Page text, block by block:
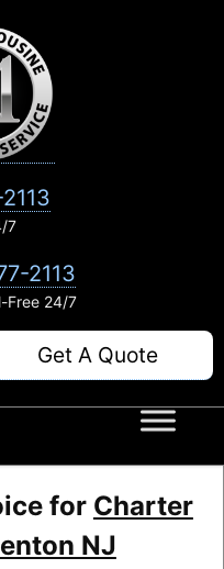
7
2113
Free 24/7
Get A Quote
for Charter
NJ